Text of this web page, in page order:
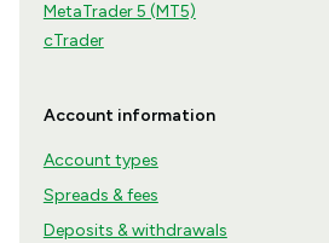
MetaTrader 5 (MT5)
cTrader
Account information
Account types
Spreads & fees
Deposits & withdrawals